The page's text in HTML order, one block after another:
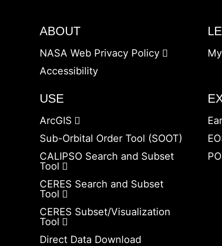
ABOUT
NASA Web Privacy Policy
Accessibility
USE
ArcGIS
Sub-Orbital Order Tool (SOOT)
CALIPSO Search and Subset
Tool
CERES Search and Subset
Tool
CERES Subset/Visualization
Tool
Direct Data Download